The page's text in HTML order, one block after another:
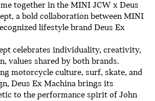
together in the MINI JCW x Deus
, a bold collaboration between MINI
lifestyle brand Deus Ex
celebrates individuality, creativity,
values shared by both brands.
motorcycle culture, surf, skate, and
Deus Ex Machina brings its
to the performance spirit of John